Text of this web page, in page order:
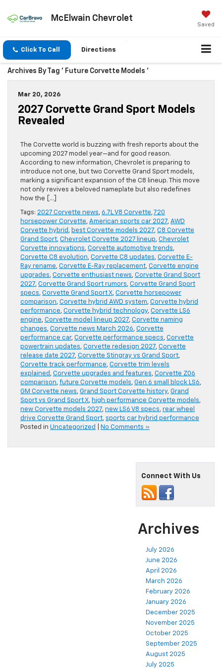
McElwain Chevrolet
Saved
Click To Call Directions
Archives By Tag ' Future Corvette Models '
Mar 20, 2026
2027 Corvette Grand Sport Models
Revealed
The Corvette world is buzzing with fresh reports about the
upcoming 2027 model year—and for good reason.
According to new information, Chevrolet is preparing to
introduce not one, but two Corvette Grand Sport models,
marking a significant expansion of the C8 lineup. This move
not only revives a beloved nameplate but also redefines
how the […]
Tags: 2027 Corvette news, 6.7L V8 Corvette, 720
horsepower Corvette, American sports car 2027, AWD
Corvette hybrid , best Corvette models 2027, C8 Corvette
Grand Sport, Chevrolet Corvette 2027 lineup, Chevrolet
Corvette innovations, Corvette automotive trends,
Corvette C8 evolution, Corvette C8 updates, Corvette E-
Ray rename, Corvette E-Ray replacement, Corvette engine
upgrades, Corvette enthusiast news, Corvette Grand Sport
2027, Corvette Grand Sport rumors, Corvette Grand Sport
specs, Corvette Grand Sport X, Corvette horsepower
comparison, Corvette hybrid AWD system, Corvette hybrid
performance, Corvette hybrid technology, Corvette LS6
engine, Corvette model lineup 2027, Corvette naming
changes, Corvette news March 2026, Corvette
performance car, Corvette performance specs, Corvette
powertrain updates, Corvette redesign 2027, Corvette
release date 2027, Corvette Stingray vs Grand Sport,
Corvette track performance, Corvette trim levels
explained , Corvette upgrades and features, Corvette Z06
comparison, future Corvette models, Gen 6 small block LS6,
GM Corvette news, Grand Sport Corvette history, Grand
Sport vs Grand Sport X, high performance Corvette models,
new Corvette models 2027, new LS6 V8 specs, rear wheel
drive Corvette Grand Sport, sports car hybrid performance
Posted in Uncategorized No Comments »
Connect With Us
Archives
July 2026
June 2026
April 2026
March 2026
February 2026
January 2026
December 2025
November 2025
October 2025
September 2025
August 2025
July 2025